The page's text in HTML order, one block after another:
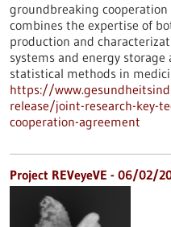
groundbreaking
combines the expertise of
production and
systems and energy
statistical methods in
https://
release/joint-research-key-
cooperation-agreement
Project REVeyeVE - 06/02/